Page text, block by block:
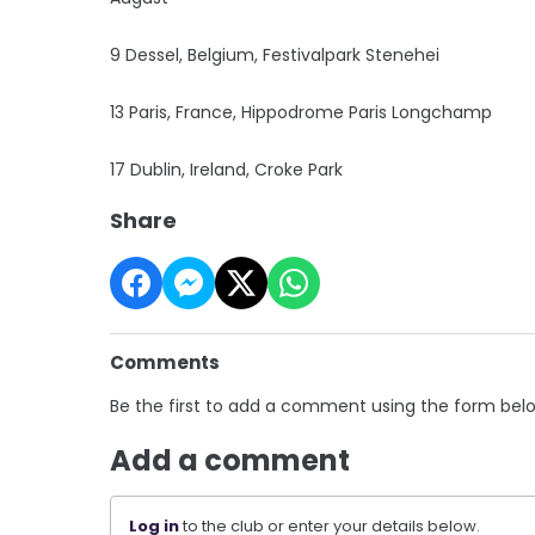
9 Dessel, Belgium, Festivalpark Stenehei
13 Paris, France, Hippodrome Paris Longchamp
17 Dublin, Ireland, Croke Park
Share
Comments
Be the first to add a comment using the form
Add a comment
Log into the club or enter your details below.